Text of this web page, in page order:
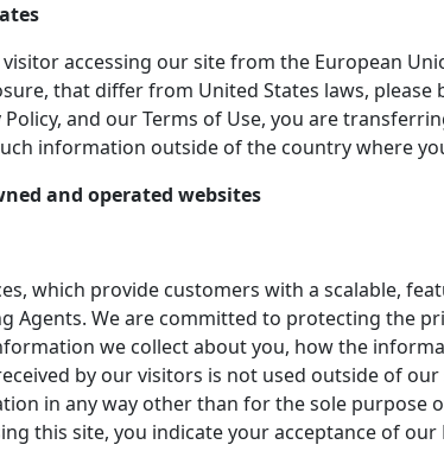
accessing our site from the European
that differ from United States laws,
Policy, and our Terms of Use, you are
information outside of the country where
and operated websites
which provide customers with a scalable,
We are committed to protecting the
we collect about you, how the
by our visitors is not used outside of our
in any way other than for the sole purpose
this site, you indicate your acceptance of our